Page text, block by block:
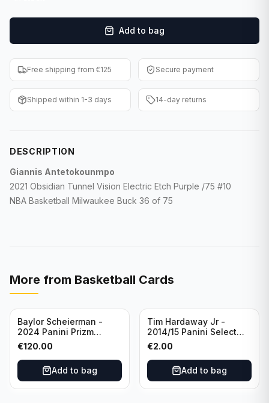
F1 Cards
Entertainment
Baseball Cards
WWE Cards
Other Sports
Add to bag
Free shipping from €125 Secure payment
Shipped within 1-3 days 14-day returns
DESCRIPTION
Giannis Antetokounmpo
2021 Obsidian Tunnel Vision Electric Etch Purple /75 #10
NBA Basketball Milwaukee Buck 36 of 75
More from Basketball Cards
Baylor Scheierman -
2024 Panini Prizm
Bronze Fast Break /20
PSA 10 #236 Boston
Celtics
€120.00
Add to bag
Tim Hardaway Jr -
2014/15 Panini Select
Basketball #110 New
York Knicks
€2.00
Add to bag